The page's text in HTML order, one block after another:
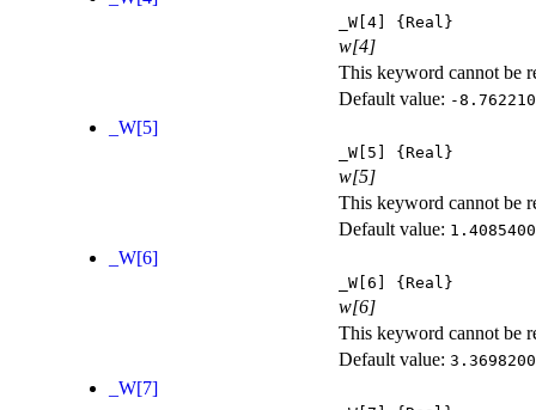
_W[4] {Real}
w[4]
This keyword cannot be
Default value: -
_W[5]
_W[5] {Real}
w[5]
This keyword cannot be
Default value:
_W[6]
_W[6] {Real}
w[6]
This keyword cannot be
Default value:
_W[7]